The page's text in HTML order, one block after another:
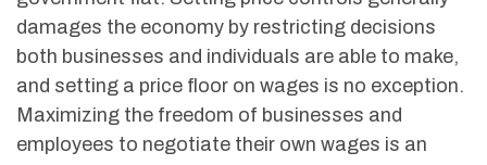
damages the economy by restricting decisions
both businesses and individuals are able to make,
and setting a price floor on wages is no exception.
Maximizing the freedom of businesses and
employees to negotiate their own wages is an